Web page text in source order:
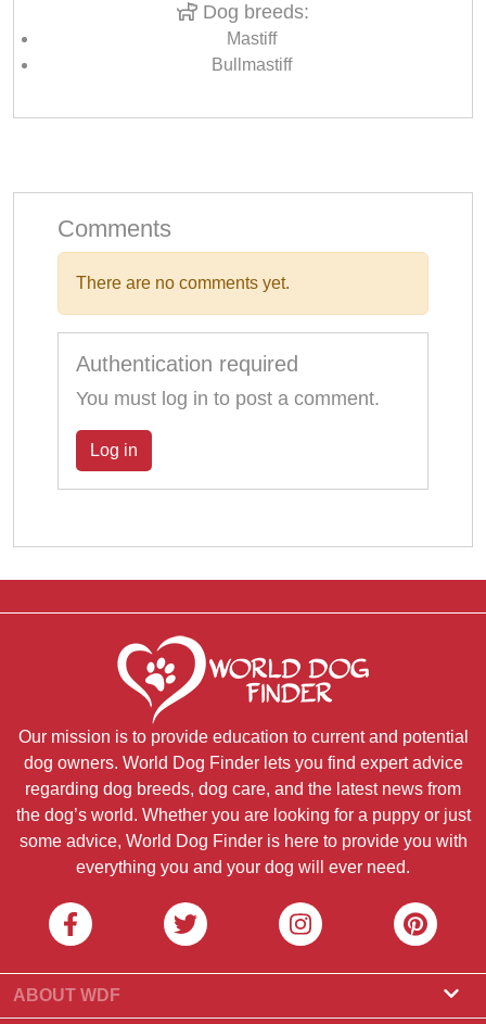
Dog breeds:
Mastiff
Bullmastiff
Comments
There are no comments yet.
Authentication required
You must log in to post a comment.
Log in
Our mission is to provide education to current and potential
dog owners. World Dog Finder lets you find expert advice
regarding dog breeds, dog care, and the latest news from
the dog’s world. Whether you are looking for a puppy or just
some advice, World Dog Finder is here to provide you with
everything you and your dog will ever need.
ABOUT WDF